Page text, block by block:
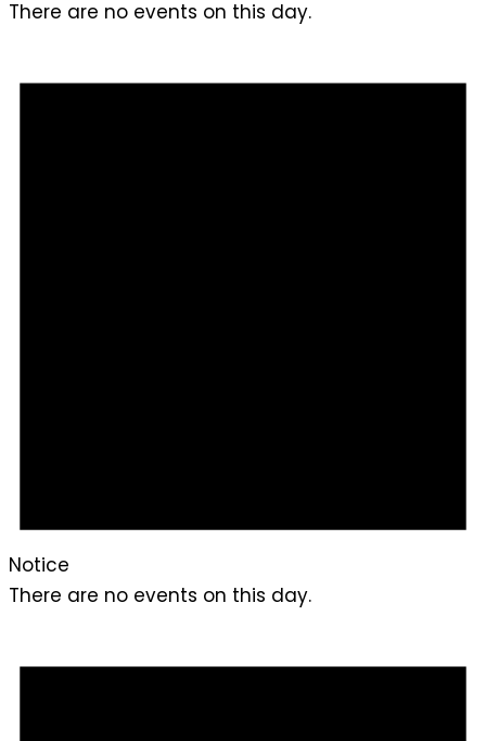
There are no events on this day.
Notice
There are no events on this day.